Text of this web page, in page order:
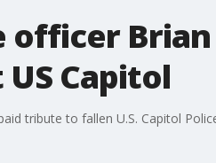
officer
Capitol
tribute to fallen U.S. Capitol